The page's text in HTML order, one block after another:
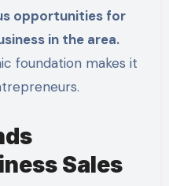
opportunities for
in the area.
foundation makes it
Sales